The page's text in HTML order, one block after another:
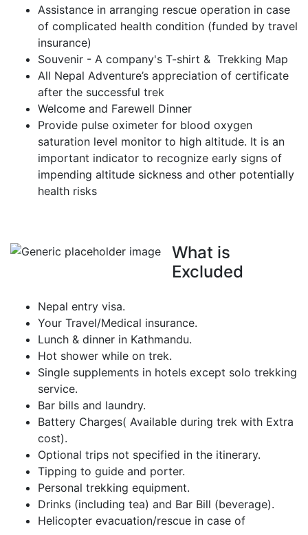
Assistance in arranging rescue operation in case
of complicated health condition (funded by travel
insurance)
Souvenir - A company's T-shirt & Trekking Map
All Nepal Adventure’s appreciation of certificate
after the successful trek
Welcome and Farewell Dinner
Provide pulse oximeter for blood oxygen
saturation level monitor to high altitude. It is an
important indicator to recognize early signs of
impending altitude sickness and other potentially
health risks
What is
Excluded
Nepal entry visa.
Your Travel/Medical insurance.
Lunch & dinner in Kathmandu.
Hot shower while on trek.
Single supplements in hotels except solo trekking
service.
Bar bills and laundry.
Battery Charges( Available during trek with Extra
cost).
Optional trips not specified in the itinerary.
Tipping to guide and porter.
Personal trekking equipment.
Drinks (including tea) and Bar Bill (beverage).
Helicopter evacuation/rescue in case of